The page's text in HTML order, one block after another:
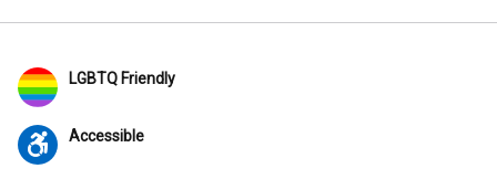
LGBTQ Friendly
Accessible